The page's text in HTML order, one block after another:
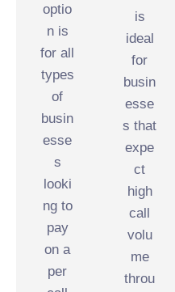
optio
n is
for all
types
of
busin
esse
s
looki
ng to
pay
on a
per
is
ideal
for
busin
esse
s that
expe
ct
high
call
volu
me
throu